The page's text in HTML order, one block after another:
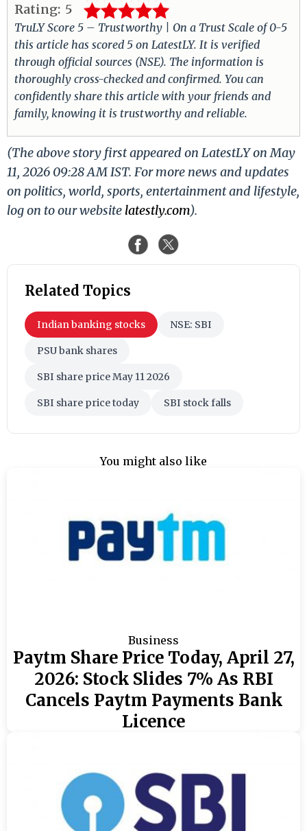
Rating: 5
TruLY Score 5 – Trustworthy | On a Trust Scale of 0-5
this article has scored 5 on LatestLY. It is verified
through official sources (NSE). The information is
thoroughly cross-checked and confirmed. You can
confidently share this article with your friends and
family, knowing it is trustworthy and reliable.
(The above story first appeared on LatestLY on May
11, 2026 09:28 AM IST. For more news and updates
on politics, world, sports, entertainment and lifestyle,
log on to our website latestly.com).
Related Topics
Indian banking stocks NSE: SBI
PSU bank shares
SBI share price May 11 2026
SBI share price today SBI stock falls
You might also like
Business
Paytm Share Price Today, April 27,
2026: Stock Slides 7% As RBI
Cancels Paytm Payments Bank
Licence